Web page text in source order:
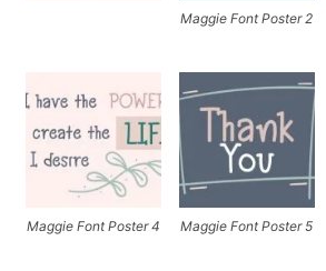
Maggie Font Poster 2
Maggie Font Poster 4 Maggie Font Poster 5